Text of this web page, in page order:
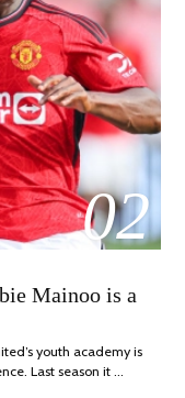
02
Mainoo is a
youth academy is
Last season it …